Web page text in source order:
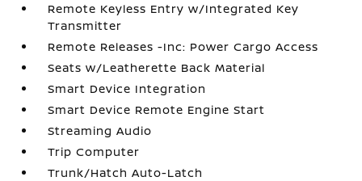
Remote Keyless Entry w/Integrated Key
Transmitter
Remote Releases -Inc: Power Cargo Access
Seats w/Leatherette Back Material
Smart Device Integration
Smart Device Remote Engine Start
Streaming Audio
Trip Computer
Trunk/Hatch Auto-Latch